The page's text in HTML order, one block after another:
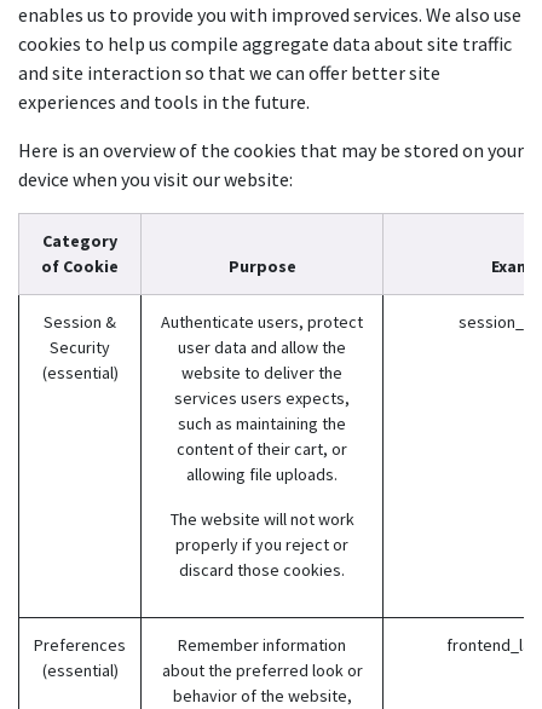
enables us to provide you with improved services. We also use
cookies to help us compile aggregate data about site traffic
and site interaction so that we can offer better site
experiences and tools in the future.
Here is an overview of the cookies that may be stored on your
device when you visit our website:
Category
of Cookie
Purpose
Session &
Security
(essential)
Authenticate users, protect
user data and allow the
website to deliver the
services users expects,
such as maintaining the
content of their cart, or
allowing file uploads.
The website will not work
properly if you reject or
discard those cookies.
session_id
Preferences
(essential)
Remember information
about the preferred look or
behavior of the website,